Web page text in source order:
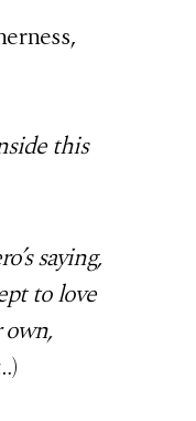
this
saying,
to love
own,